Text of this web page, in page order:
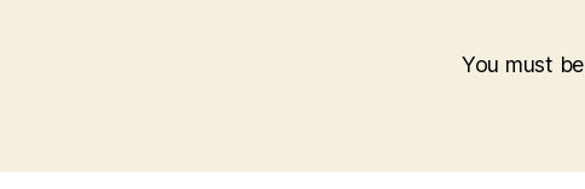
You must be